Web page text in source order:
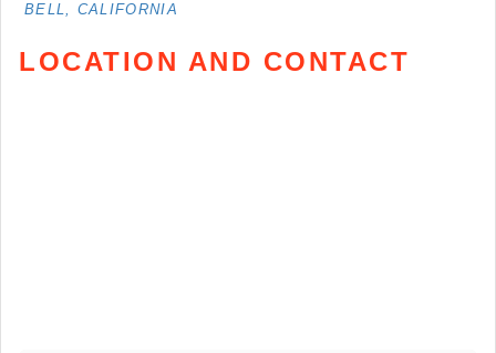
BELL, CALIFORNIA
LOCATION AND CONTACT